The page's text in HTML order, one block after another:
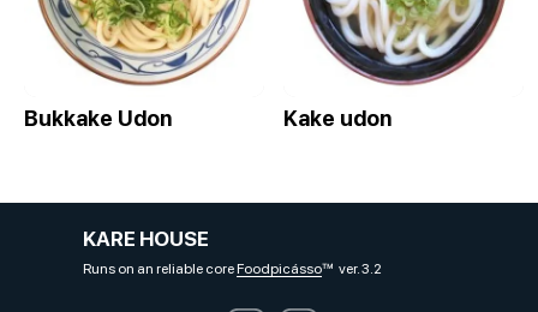
Bukkake Udon Kake udon
KARE HOUSE
Runs on an reliable coreFoodpicássover. 3.2